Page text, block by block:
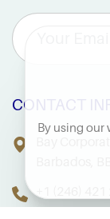
CONTACT
Barbados,
By using our